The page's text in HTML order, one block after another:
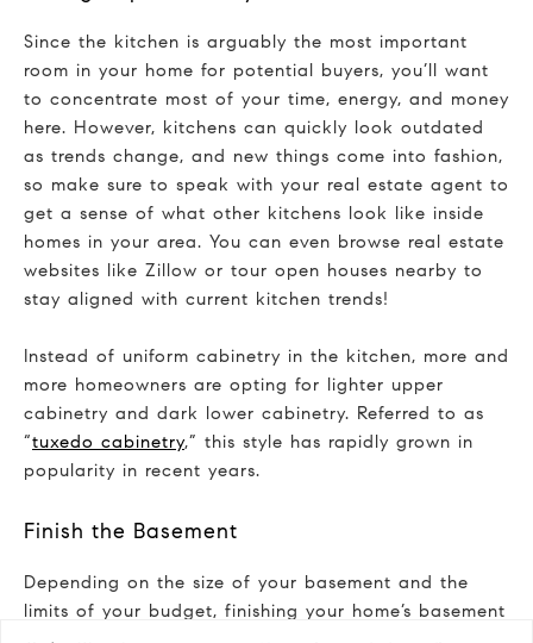
Since the kitchen is arguably the most important
room in your home for potential buyers, you’ll want
to concentrate most of your time, energy, and money
here. However, kitchens can quickly look outdated
as trends change, and new things come into fashion,
so make sure to speak with your real estate agent to
get a sense of what other kitchens look like inside
homes in your area. You can even browse real estate
websites like Zillow or tour open houses nearby to
stay aligned with current kitchen trends!
Instead of uniform cabinetry in the kitchen, more and
more homeowners are opting for lighter upper
cabinetry and dark lower cabinetry. Referred to as
“tuxedo cabinetry,” this style has rapidly grown in
popularity in recent years.
Finish the Basement
Depending on the size of your basement and the
limits of your budget, finishing your home’s basement